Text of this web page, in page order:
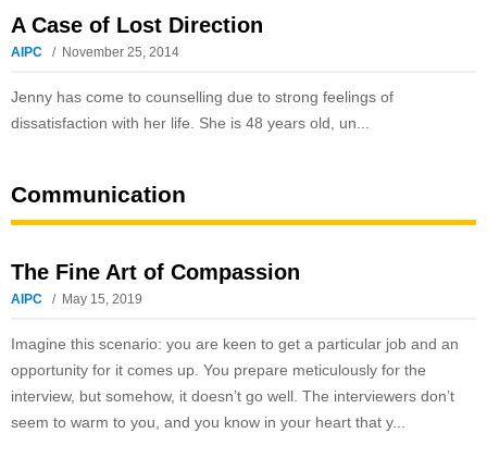
A Case of Lost Direction
AIPC November 25, 2014
Jenny has come to counselling due to strong feelings of
dissatisfaction with her life. She is 48 years old, un...
Communication
The Fine Art of Compassion
AIPC May 15, 2019
Imagine this scenario: you are keen to get a particular job and an
opportunity for it comes up. You prepare meticulously for the
interview, but somehow, it doesn’t go well. The interviewers don’t
seem to warm to you, and you know in your heart that y...